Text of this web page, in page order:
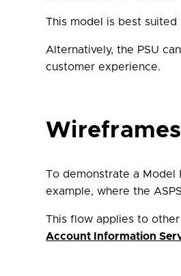
This model is best suited
Alternatively, the PSU
customer experience.
Wireframes
To demonstrate a Model
example, where the
This flow applies to
Account Information